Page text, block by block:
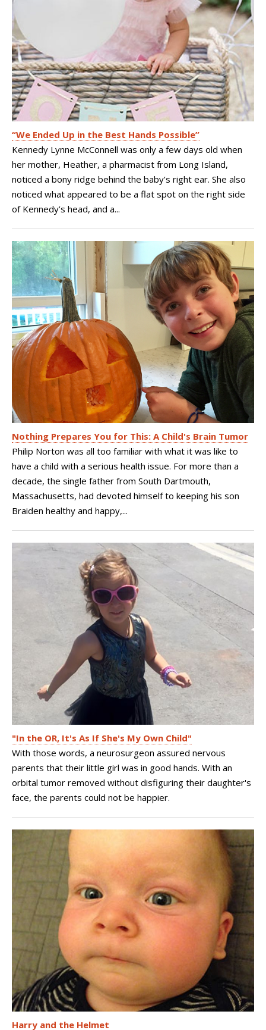
“We Ended Up in the Best Hands Possible”
Kennedy Lynne McConnell was only a few days old when
her mother, Heather, a pharmacist from Long Island,
noticed a bony ridge behind the baby’s right ear. She also
noticed what appeared to be a flat spot on the right side
of Kennedy’s head, and a...
Nothing Prepares You for This: A Child's Brain Tumor
Philip Norton was all too familiar with what it was like to
have a child with a serious health issue. For more than a
decade, the single father from South Dartmouth,
Massachusetts, had devoted himself to keeping his son
Braiden healthy and happy,...
"In the OR, It's As If She's My Own Child"
With those words, a neurosurgeon assured nervous
parents that their little girl was in good hands. With an
orbital tumor removed without disfiguring their daughter's
face, the parents could not be happier.
Harry and the Helmet